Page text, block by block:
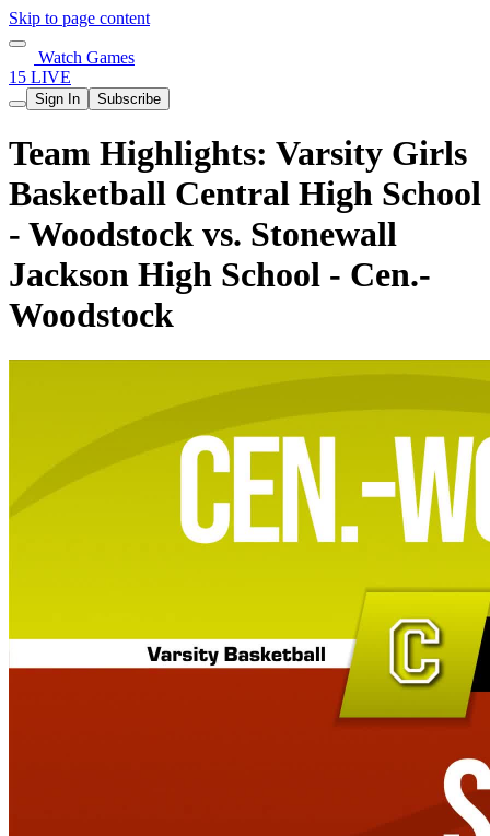
Skip to page content
Watch Games
15 LIVE
Sign In Subscribe
Team Highlights: Varsity Girls
Basketball Central High School
- Woodstock vs. Stonewall
Jackson High School - Cen.-
Woodstock